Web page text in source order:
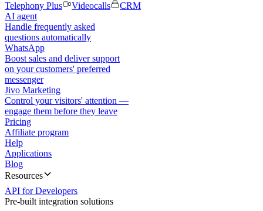
Telephony Plus
Videocalls
CRM
AI agent
Handle frequently asked
questions automatically
WhatsApp
Boost sales and deliver support
on your customers' preferred
messenger
Jivo Marketing
Control your visitors' attention —
engage them before they leave
Pricing
Affiliate program
Help
Applications
Blog
Resources
API for Developers
Pre-built integration solutions